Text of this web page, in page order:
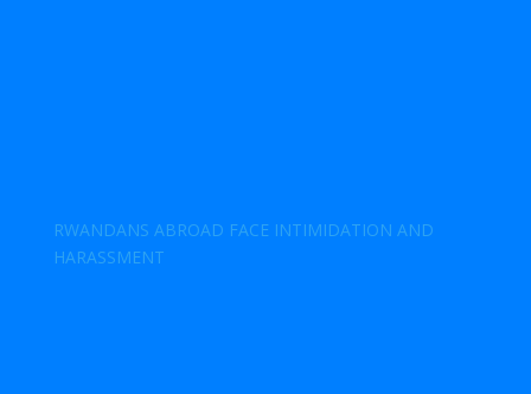
RWANDANS ABROAD FACE INTIMIDATION AND
HARASSMENT